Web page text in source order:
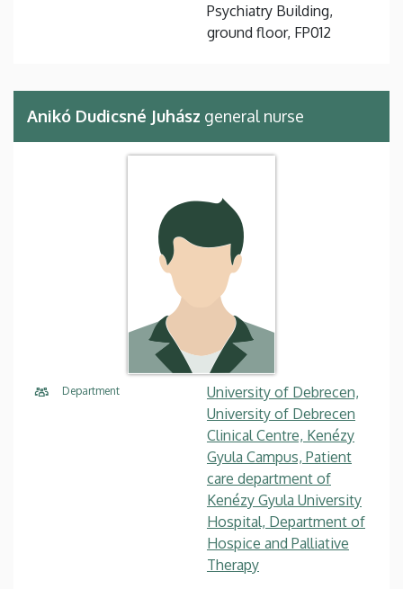
Psychiatry Building,
ground floor, FP012
Anikó Dudicsné Juhász general nurse
Department
University of Debrecen,
University of Debrecen
Clinical Centre, Kenézy
Gyula Campus, Patient
care department of
Kenézy Gyula University
Hospital, Department of
Hospice and Palliative
Therapy